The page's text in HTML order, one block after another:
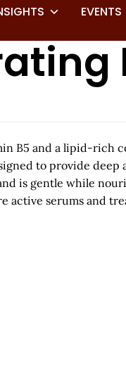
EVENTS
B5 and a lipid-rich
to provide
is gentle while
serums and